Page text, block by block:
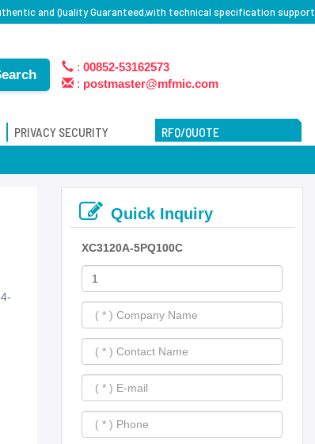
and Quality Guaranteed,with technical specification support
: 00852-53162573
: postmaster@mfmic.com
PRIVACY SECURITY RFQ/QUOTE
Quick Inquiry
XC3120A-5PQ100C